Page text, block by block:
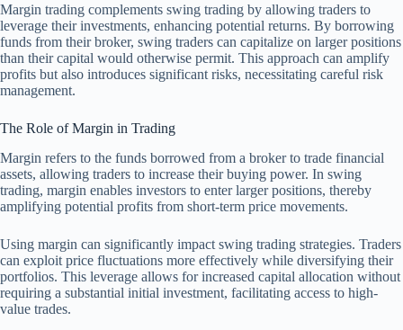
Margin trading complements swing trading by allowing traders to
leverage their investments, enhancing potential returns. By borrowing
funds from their broker, swing traders can capitalize on larger positions
than their capital would otherwise permit. This approach can amplify
profits but also introduces significant risks, necessitating careful risk
management.
The Role of Margin in Trading
Margin refers to the funds borrowed from a broker to trade financial
assets, allowing traders to increase their buying power. In swing
trading, margin enables investors to enter larger positions, thereby
amplifying potential profits from short-term price movements.
Using margin can significantly impact swing trading strategies. Traders
can exploit price fluctuations more effectively while diversifying their
portfolios. This leverage allows for increased capital allocation without
requiring a substantial initial investment, facilitating access to high-
value trades.